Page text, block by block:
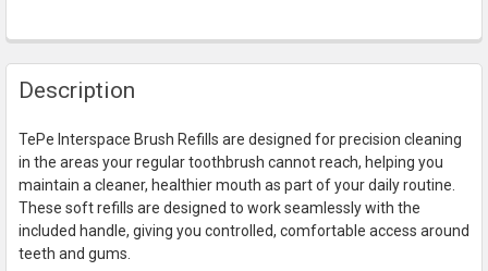
FREQUENTLY
BOUGHT
SELECT
ALL
ADD
SELECTED
Description
TePe Interspace Brush Refills are designed for precision cleaning
in the areas your regular toothbrush cannot reach, helping you
maintain a cleaner, healthier mouth as part of your daily routine.
These soft refills are designed to work seamlessly with the
included handle, giving you controlled, comfortable access around
teeth and gums.